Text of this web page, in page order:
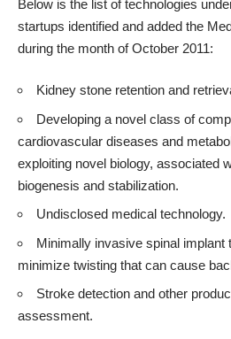
Below is the list of technologies
startups identified and added the
during the month of October 2011:
Kidney stone retention and
Developing a novel class of
cardiovascular diseases and
exploiting novel biology, associated
biogenesis and stabilization.
Undisclosed medical technology.
Minimally invasive spinal implant
minimize twisting that can cause
Stroke detection and other
assessment.